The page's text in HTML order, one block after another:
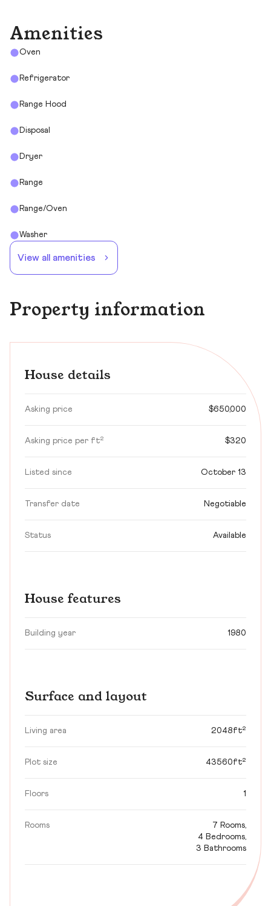
Amenities
Oven
Refrigerator
Range Hood
Disposal
Dryer
Range
Range/Oven
Washer
View all amenities
Property information
House details
Asking price $650,000
Asking price per ft² $320
Listed since October 13
Transfer date Negotiable
Status Available
House features
Building year 1980
Surface and layout
Living area 2048ft²
Plot size 43560ft²
Floors 1
Rooms
7 Rooms,
4 Bedrooms,
3 Bathrooms